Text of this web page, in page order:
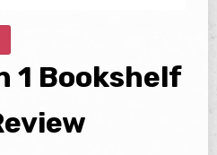
1 Bookshelf